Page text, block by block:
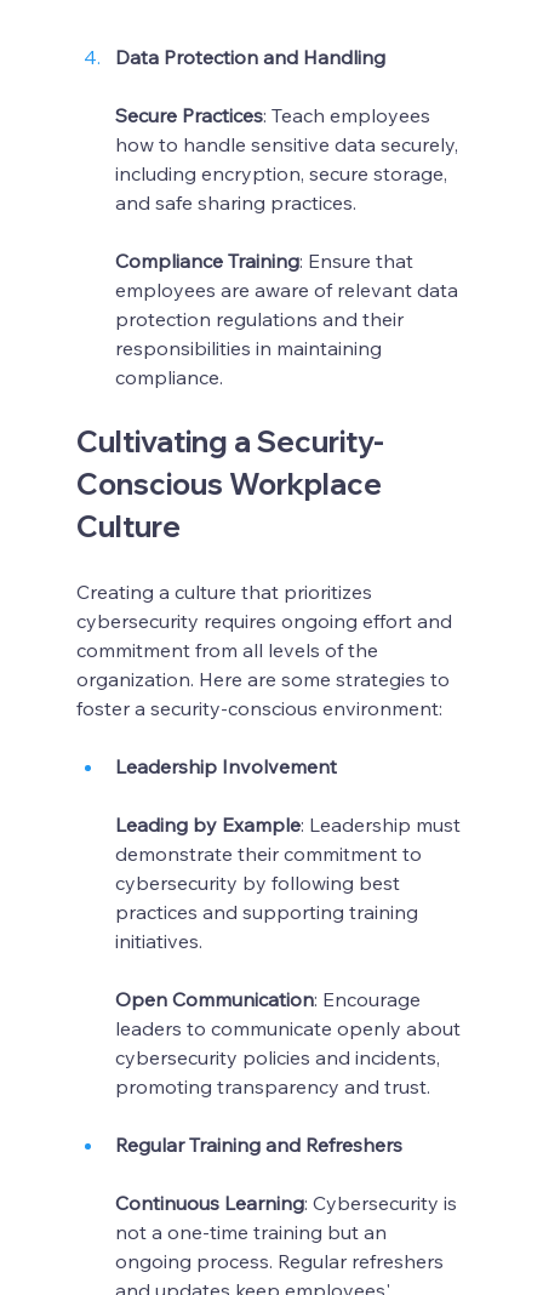
Data Protection and Handling
Secure Practices: Teach employees
how to handle sensitive data securely,
including encryption, secure storage,
and safe sharing practices.
Compliance Training: Ensure that
employees are aware of relevant data
protection regulations and their
responsibilities in maintaining
compliance.
Cultivating a Security-
Conscious Workplace
Culture
Creating a culture that prioritizes
cybersecurity requires ongoing effort and
commitment from all levels of the
organization. Here are some strategies to
foster a security-conscious environment:
Leadership Involvement
Leading by Example: Leadership must
demonstrate their commitment to
cybersecurity by following best
practices and supporting training
initiatives.
Open Communication: Encourage
leaders to communicate openly about
cybersecurity policies and incidents,
promoting transparency and trust.
Regular Training and Refreshers
Continuous Learning: Cybersecurity is
not a one-time training but an
ongoing process. Regular refreshers
and updates keep employees'